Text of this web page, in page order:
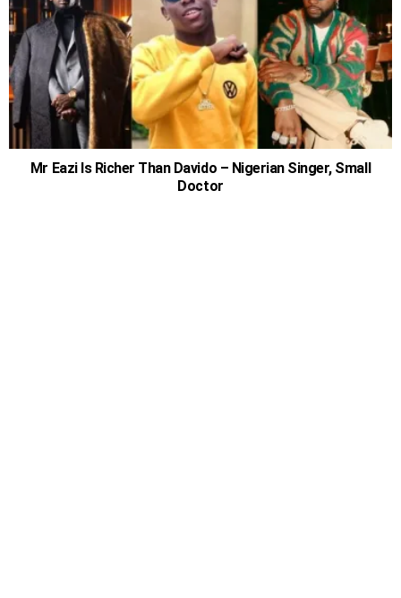
Mr Eazi Is Richer Than Davido – Nigerian Singer, Small
Doctor